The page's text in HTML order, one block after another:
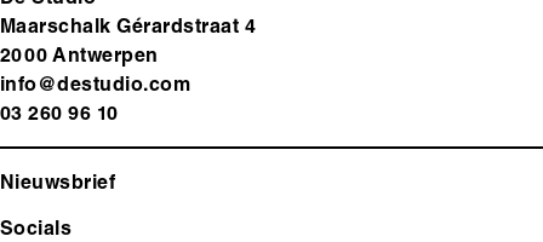
Maarschalk Gérardstraat 4
2000 Antwerpen
info@destudio.com
03 260 96 10
Nieuwsbrief
Socials